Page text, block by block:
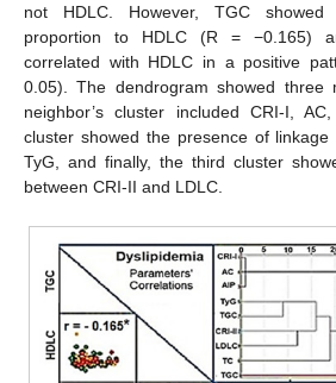
not HDLC. However, TGC
proportion to HDLC (R = −0.165)
correlated with HDLC in a positive
0.05). The dendrogram showed three
neighbor’s cluster included CRI-I,
cluster showed the presence of
TyG, and finally, the third cluster
between CRI-II and LDLC.